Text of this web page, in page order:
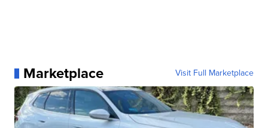
Marketplace Visit Full Marketplace